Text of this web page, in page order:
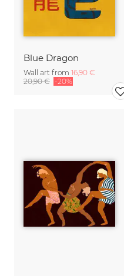
Blue Dragon
Wall art from 16,90 €
20,90 € -20%